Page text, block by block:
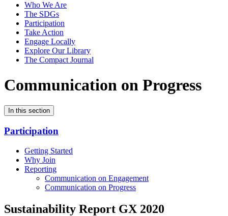
Who We Are
The SDGs
Participation
Take Action
Engage Locally
Explore Our Library
The Compact Journal
Communication on Progress
In this section
Participation
Getting Started
Why Join
Reporting
Communication on Engagement
Communication on Progress
Sustainability Report GX 2020